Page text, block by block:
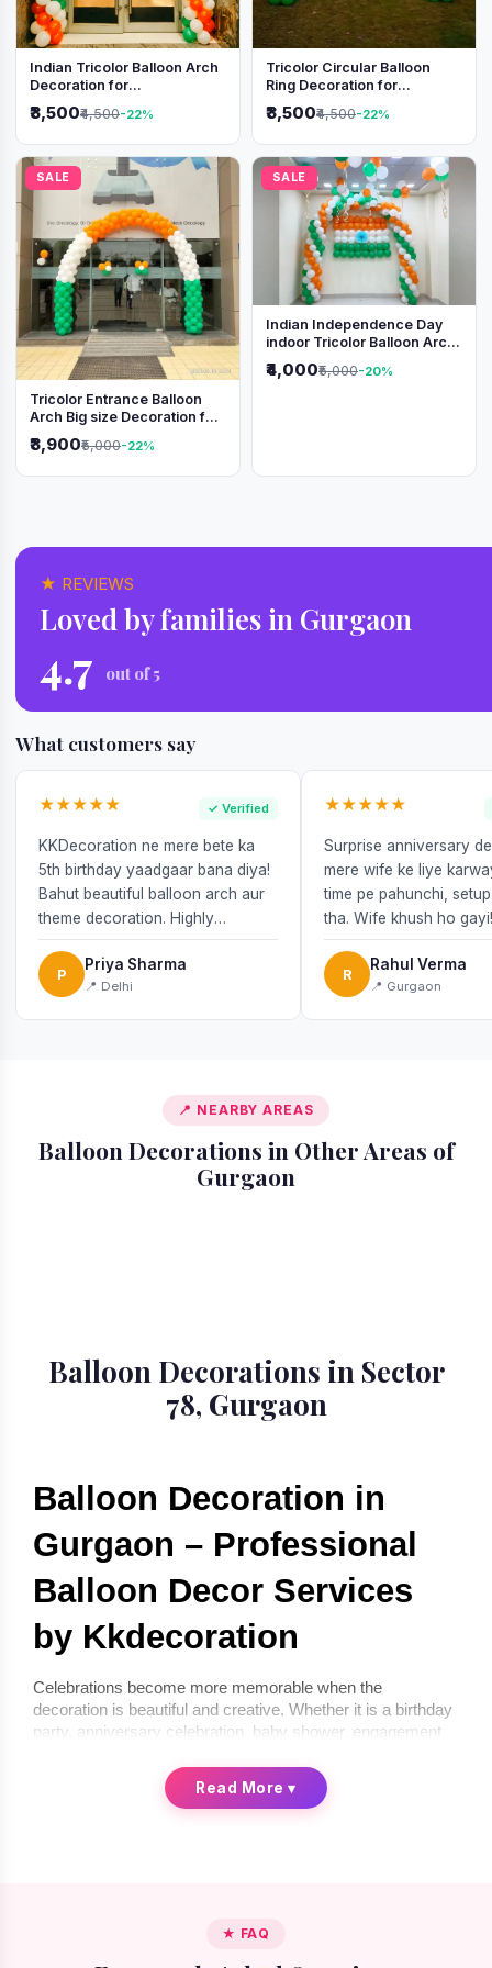
Indian Tricolor Balloon Arch
Decoration for
Independence Day &
Republic Day Events
₹3,500₹4,500-22%
Tricolor Circular Balloon
Ring Decoration for
Independence Day &
Republic Day
₹3,500₹4,500-22%
SALE
Tricolor Entrance Balloon
Arch Big size Decoration for
Independence Day &
Republic Day
₹3,900₹5,000-22%
SALE
Indian Independence Day
indoor Tricolor Balloon Arch
Decoration
₹4,000₹5,000-20%
★ REVIEWS
Loved by families in Gurgaon
4.7 out of 5
What customers say
★★★★★ ✓ Verified
KKDecoration ne mere bete ka
5th birthday yaadgaar bana diya!
Bahut beautiful balloon arch aur
theme decoration. Highly
recommend!
P
Priya Sharma
📍 Delhi
★★★★★
Surprise anniversary
mere wife ke liye
time pe pahunchi,
tha. Wife khush ho gayi!
R
Rahul Verma
📍 Gurgaon
📍 NEARBY AREAS
Balloon Decorations in Other Areas of
Gurgaon📍 Badshahpur
Balloon Decorations in Sector
78, Gurgaon
Balloon Decoration in
Gurgaon – Professional
Balloon Decor Services
by Kkdecoration
Celebrations become more memorable when the
decoration is beautiful and creative. Whether it is a birthday
party, anniversary celebration, baby shower, engagement
transform any space into a festive environment. If you are
balloon decoration in Gurgaon
according to your celebration theme. From simple indoor
Read More▾
★ FAQ